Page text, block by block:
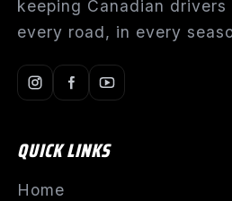
keeping Canadian drivers
every road, in every
QUICK LINKS
Home